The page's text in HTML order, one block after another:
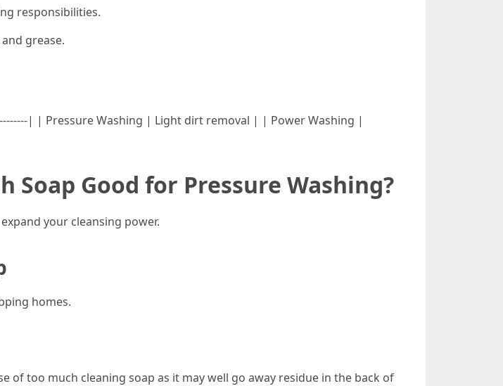
responsibilities.
grease.
| | Pressure Washing | Light dirt removal | | Power Washing |
Soap Good for Pressure Washing?
your cleansing power.
homes.
too much cleaning soap as it may well go away residue in the back of